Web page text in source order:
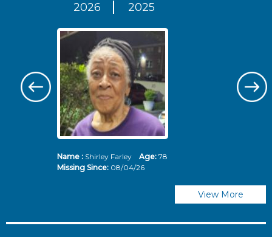
2026 2025
Name :Shirley Farley Age: 78
Missing Since: 08/04/26
View More